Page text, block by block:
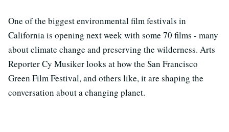
One of the biggest environmental film festivals in
California is opening next week with some 70 films - many
about climate change and preserving the wilderness. Arts
Reporter Cy Musiker looks at how the San Francisco
Green Film Festival, and others like, it are shaping the
conversation about a changing planet.